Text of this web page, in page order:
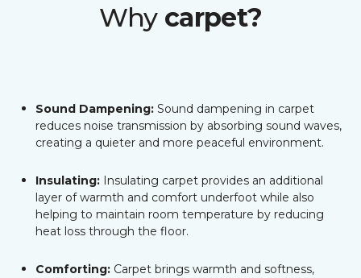
Why carpet?
Sound Dampening: Sound dampening in carpet
reduces noise transmission by absorbing sound waves,
creating a quieter and more peaceful environment.
Insulating: Insulating carpet provides an additional
layer of warmth and comfort underfoot while also
helping to maintain room temperature by reducing
heat loss through the floor.
Comforting: Carpet brings warmth and softness,